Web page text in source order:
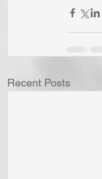
Recent Posts